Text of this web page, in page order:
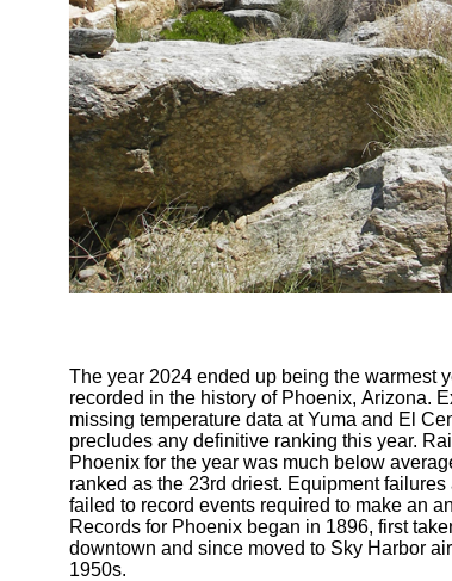
The year 2024 ended up being the warmest
recorded in the history of Phoenix, Arizona.
missing temperature data at Yuma and El
precludes any definitive ranking this year.
Phoenix for the year was much below
ranked as the 23rd driest. Equipment failures
failed to record events required to make an
Records for Phoenix began in 1896, first
downtown and since moved to Sky Harbor
1950s.